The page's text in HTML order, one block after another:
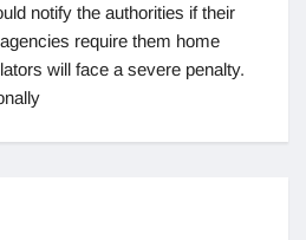
notify the authorities if their
require them home
will face a severe penalty.